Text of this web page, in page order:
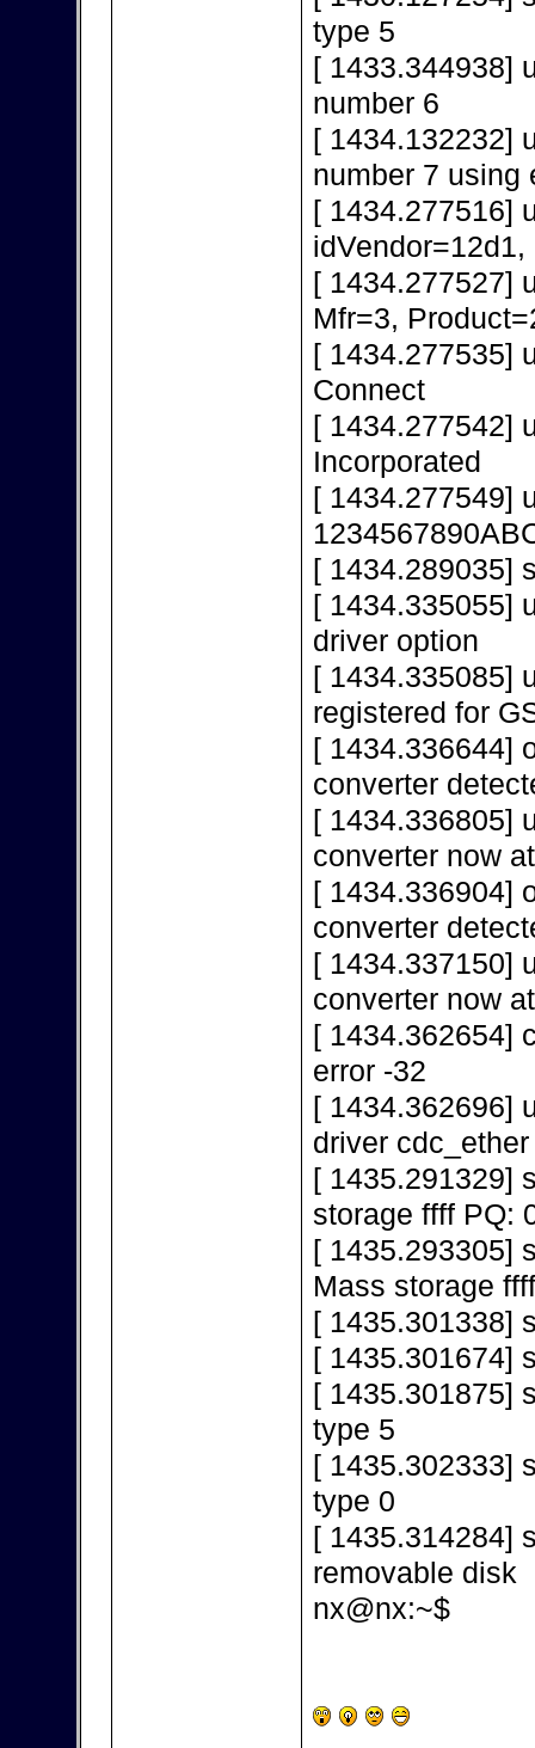
type 5
[ 1433.344938]
number 6
[ 1434.132232]
number 7 using
[ 1434.277516]
[ 1434.277527]
Mfr=3,
[ 1434.277535]
Connect
[ 1434.277542]
Incorporated
[ 1434.277549]
[ 1434.289035]
[ 1434.335055]
driver option
[ 1434.335085]
registered for
[ 1434.336644]
converter
[ 1434.336805]
converter now
[ 1434.336904]
converter
[ 1434.337150]
converter now
[ 1434.362654]
error -32
[ 1434.362696]
driver cdc_ether
[ 1435.291329]
storage ffff PQ:
[ 1435.293305]
Mass storage
[ 1435.301338]
[ 1435.301674]
[ 1435.301875]
type 5
[ 1435.302333]
type 0
[ 1435.314284]
removable disk
nx@nx:~$